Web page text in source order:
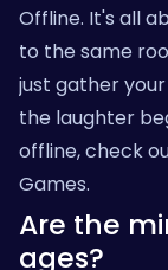
Offline. It's all
to the same
just gather
the laughter
offline, check
Games.
Are the
ages?